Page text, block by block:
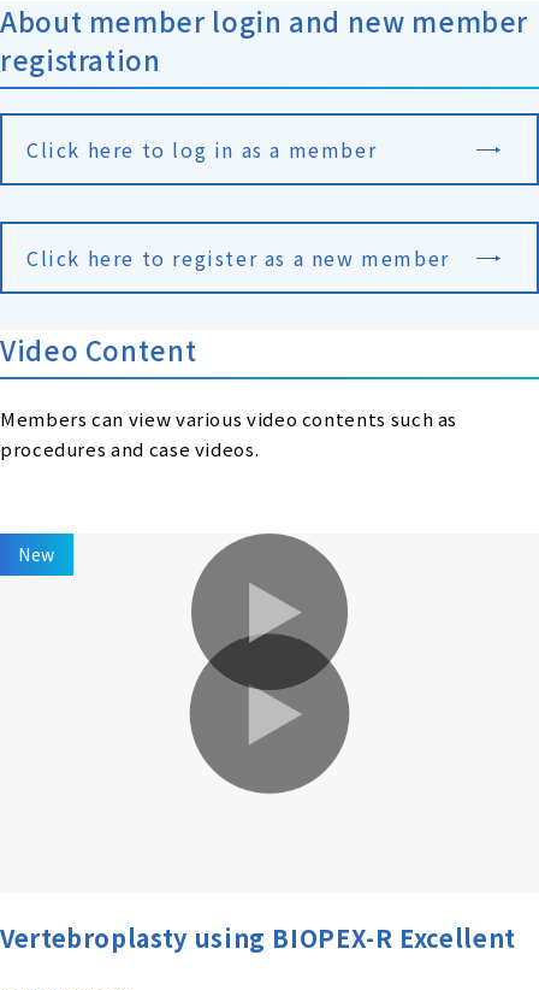
About member login and new member
registration
Click here to log in as a member
Click here to register as a new member
Video Content
Members can view various video contents such as
procedures and case videos.
New
Vertebroplasty using BIOPEX-R Excellent